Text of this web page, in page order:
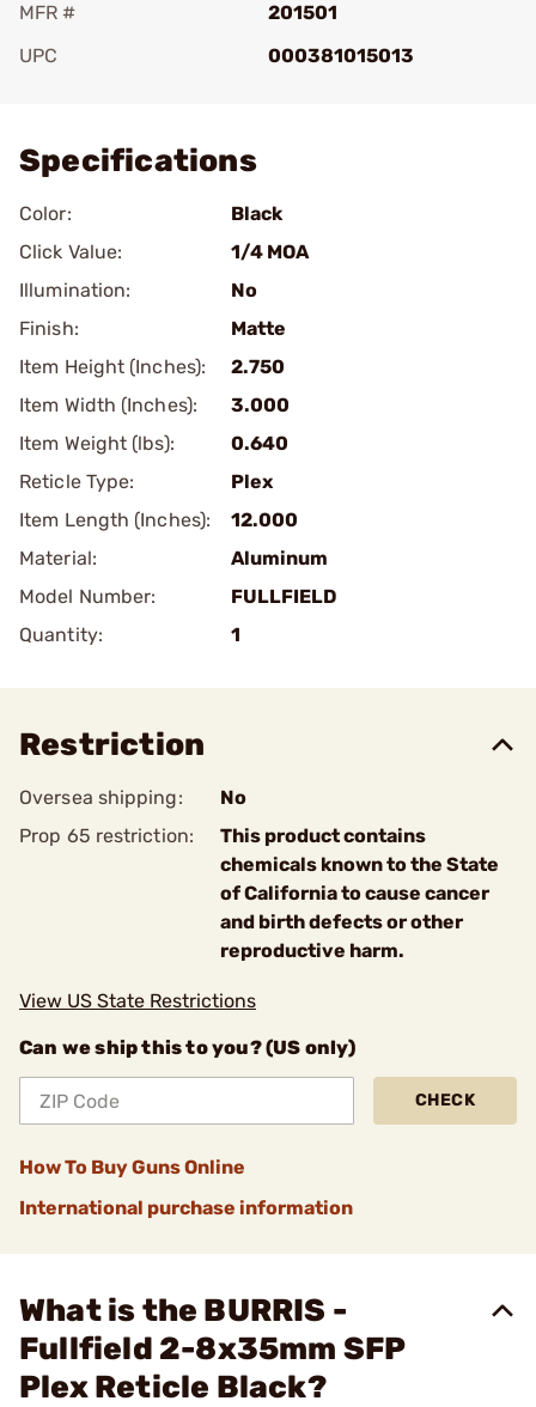
MFR #
201501
UPC
000381015013
Specifications
Color:
Black
Click Value:
1/4 MOA
Illumination:
No
Finish:
Matte
Item Height (Inches):
2.750
Item Width (Inches):
3.000
Item Weight (lbs):
0.640
Reticle Type:
Plex
Item Length (Inches):
12.000
Material:
Aluminum
Model Number:
FULLFIELD
Quantity:
1
Restriction
Oversea shipping:
No
Prop 65 restriction:
This product contains
chemicals known to the State
of California to cause cancer
and birth defects or other
reproductive harm.
View US State Restrictions
Can we ship this to you? (US only)
CHECK
How To Buy Guns Online
International purchase information
What is the BURRIS -
Fullfield 2-8x35mm SFP
Plex Reticle Black?